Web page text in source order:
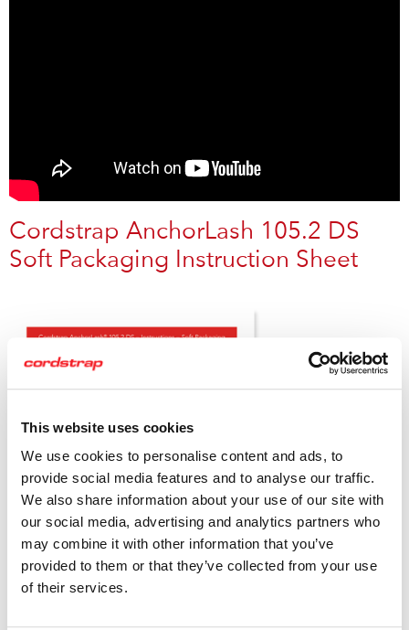
This website uses cookies
We use cookies to personalise content and ads, to
provide social media features and to analyse our traffic.
We also share information about your use of our site with
our social media, advertising and analytics partners who
may combine it with other information that you’ve
provided to them or that they’ve collected from your use
of their services.
Cordstrap AnchorLash 105.2 DS
Soft Packaging Instruction Sheet